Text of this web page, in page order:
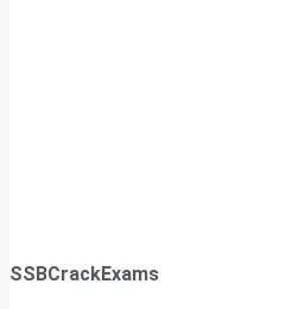
SSBCrackExams